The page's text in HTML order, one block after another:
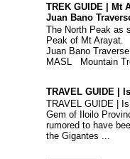
TREK GUIDE | Mt
Juan Bano
The North Peak as
Peak of Mt Arayat.
Juan Bano
MASL Mountain
TRAVEL GUIDE |
TRAVEL GUIDE |
Gem of Iloilo
rumored to have
the Gigantes ...